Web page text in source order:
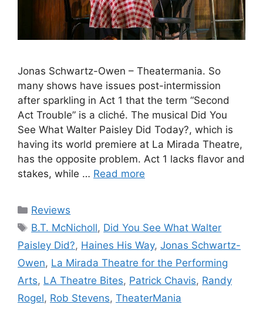
Jonas Schwartz-Owen – Theatermania. So
many shows have issues post-intermission
after sparkling in Act 1 that the term “Second
Act Trouble” is a cliché. The musical Did You
See What Walter Paisley Did Today?, which is
having its world premiere at La Mirada Theatre,
has the opposite problem. Act 1 lacks flavor and
stakes, while … Read more
Categories
Reviews
Tags
B.T. McNicholl, Did You See What Walter
Paisley Did?, Haines His Way, Jonas Schwartz-
Owen, La Mirada Theatre for the Performing
Arts, LA Theatre Bites, Patrick Chavis, Randy
Rogel, Rob Stevens, TheaterMania